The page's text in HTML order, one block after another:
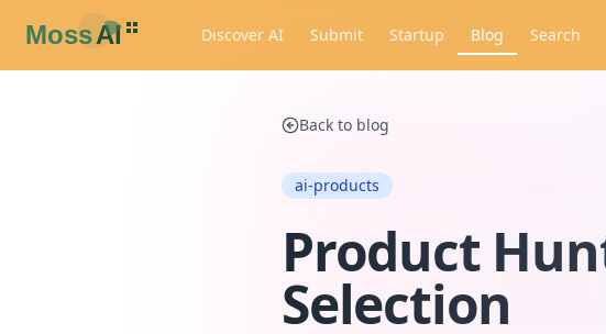
Discover AI Submit Startup Blog Search
Back to blog
ai-products
Product
Selection